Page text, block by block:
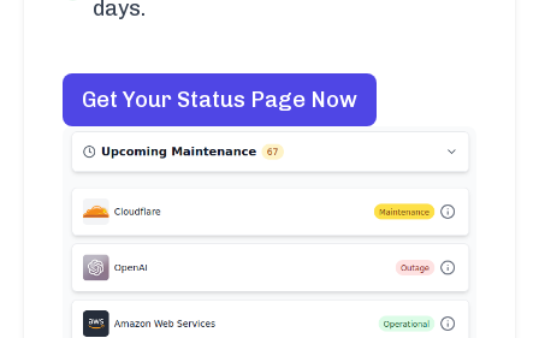
days.
Get Your Status Page Now